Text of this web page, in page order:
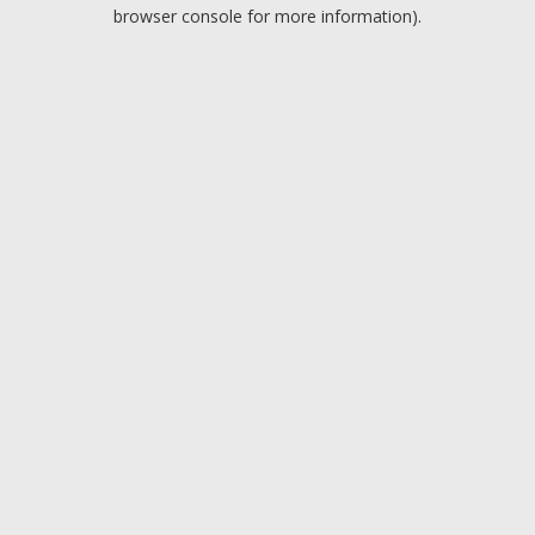
browser console for more information).